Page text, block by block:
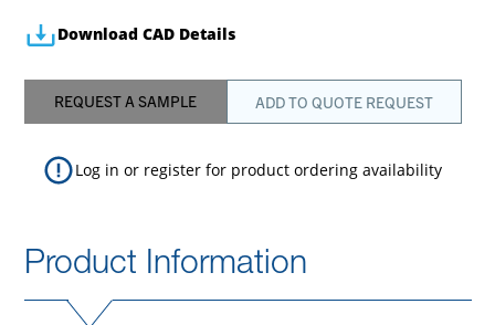
Download CAD Details
REQUEST A SAMPLE ADD TO QUOTE REQUEST
Log in or register for product ordering availability
Product Information